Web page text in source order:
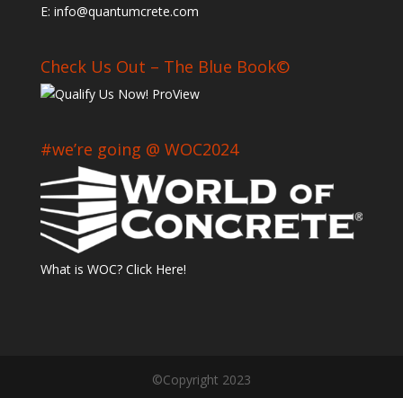
E: info@quantumcrete.com
Check Us Out – The Blue Book©
#we’re going @ WOC2024
What is WOC? Click Here!
©Copyright 2023